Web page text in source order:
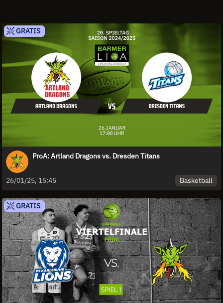
GRATIS
ProA: Artland Dragons vs. Dresden Titans
26/01/25, 15:45 Basketball
GRATIS